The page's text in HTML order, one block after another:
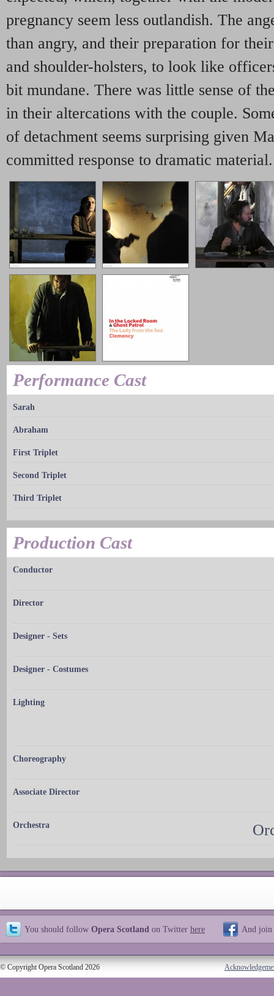
pregnancy seem less outlandish. The
than angry, and their preparation for
and shoulder-holsters, to look like
bit mundane. There was little sense of
in their altercations with the couple.
of detachment seems surprising given
committed response to dramatic material.
Performance Cast
Sarah
Abraham
First Triplet
Second Triplet
Third Triplet
Production Cast
Conductor
Director
Designer - Sets
Designer - Costumes
Lighting
Choreography
Associate Director
Orchestra
You should follow Opera Scotland on Twitter here And join
© Copyright Opera Scotland 2026